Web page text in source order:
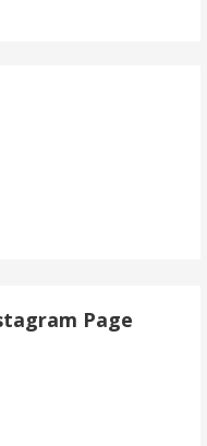
Page